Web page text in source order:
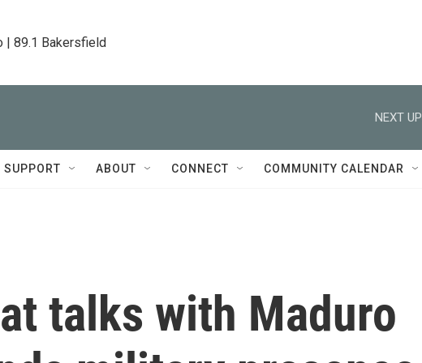
| 89.1 Bakersfield
NEXT
SUPPORT ABOUT CONNECT COMMUNITY CALENDAR
talks with Maduro